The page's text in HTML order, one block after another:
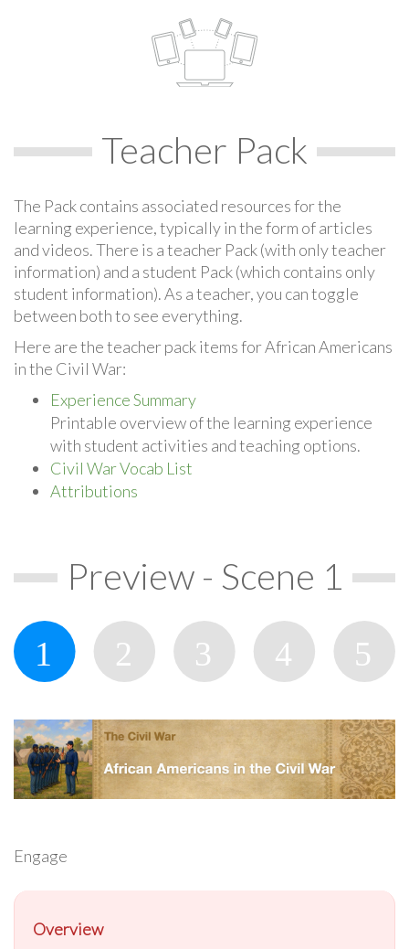
Teacher Pack
The Pack contains associated resources for the
learning experience, typically in the form of articles
and videos. There is a teacher Pack (with only teacher
information) and a student Pack (which contains only
student information). As a teacher, you can toggle
between both to see everything.
Here are the teacher pack items for African Americans
in the Civil War:
Experience Summary
Printable overview of the learning experience
with student activities and teaching options.
Civil War Vocab List
Attributions
Preview - Scene 1
Engage
Overview